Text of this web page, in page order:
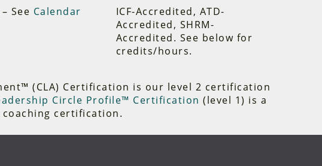
See Calendar
ICF-Accredited, ATD-
Accredited, SHRM-
Accredited. See below for
credits/hours.
(CLA) Certification is our level 2 certification
Circle Profile™ Certification (level 1) is a
certification.